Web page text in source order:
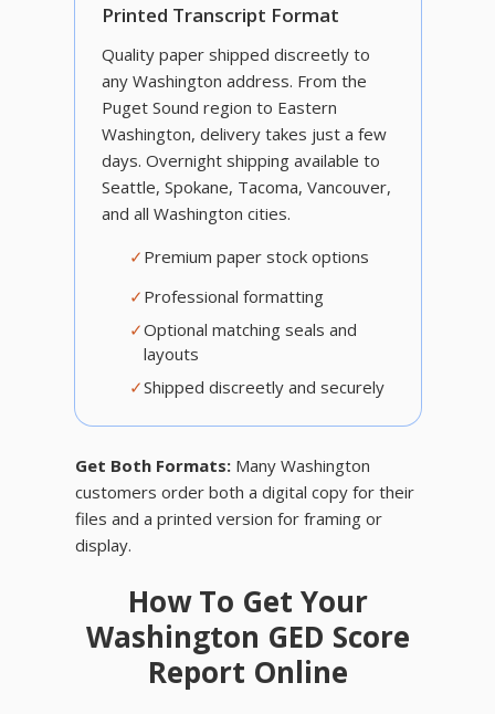
Printed Transcript Format
Quality paper shipped discreetly to
any Washington address. From the
Puget Sound region to Eastern
Washington, delivery takes just a few
days. Overnight shipping available to
Seattle, Spokane, Tacoma, Vancouver,
and all Washington cities.
✓ Premium paper stock options
✓ Professional formatting
✓Optional matching seals and
layouts
✓Shipped discreetly and securely
Get Both Formats:Many Washington
customers order both a digital copy for their
files and a printed version for framing or
display.
How To Get Your
Washington GED Score
Report Online